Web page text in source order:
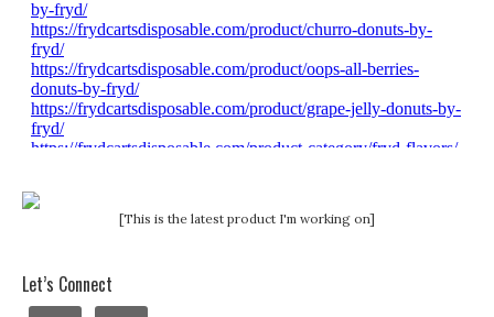
[This is the latest product I'm working on]
Let’s Connect